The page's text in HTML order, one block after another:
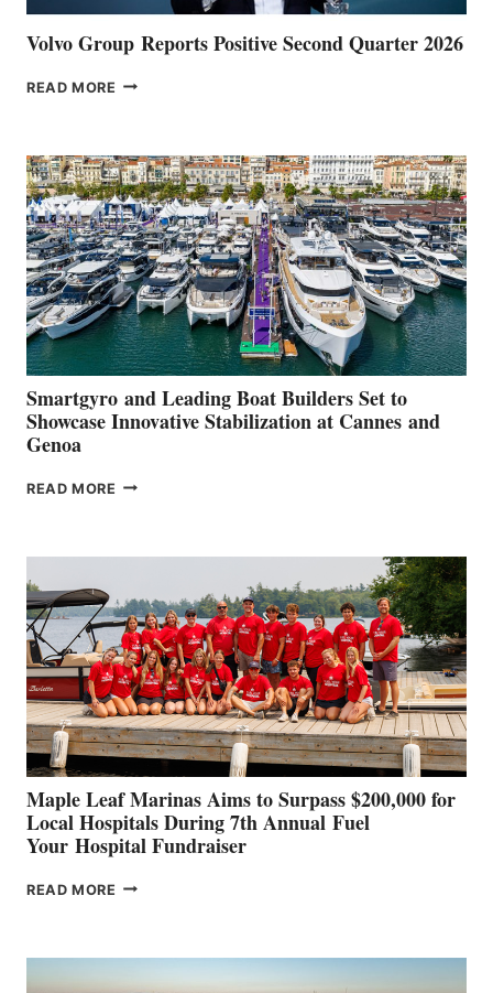
Volvo Group Reports Positive Second Quarter 2026
READ MORE VOLVO
QUARTER
2026
Smartgyro and Leading Boat Builders Set to
Showcase Innovative Stabilization at Cannes and
Genoa
READ MORE SMARTGYRO AND
SHOWCASE
INNOVATIVE
STABILIZATION
AT
CANNES AND
GENOA
Maple Leaf Marinas Aims to Surpass $200,000 for
Local Hospitals During 7th Annual Fuel
Your Hospital Fundraiser
READ MORE MAPLE